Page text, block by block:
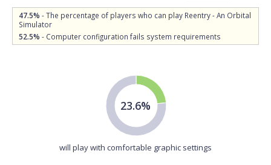
47.5% - The percentage of players who can play Reentry - An Orbital
Simulator
52.5% - Computer configuration fails system requirements
23.6%
will play with comfortable graphic settings